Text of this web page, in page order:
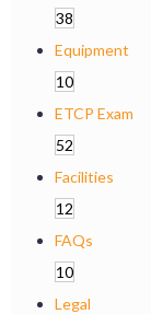
38
Equipment
10
ETCP Exam
52
Facilities
12
FAQs
10
Legal